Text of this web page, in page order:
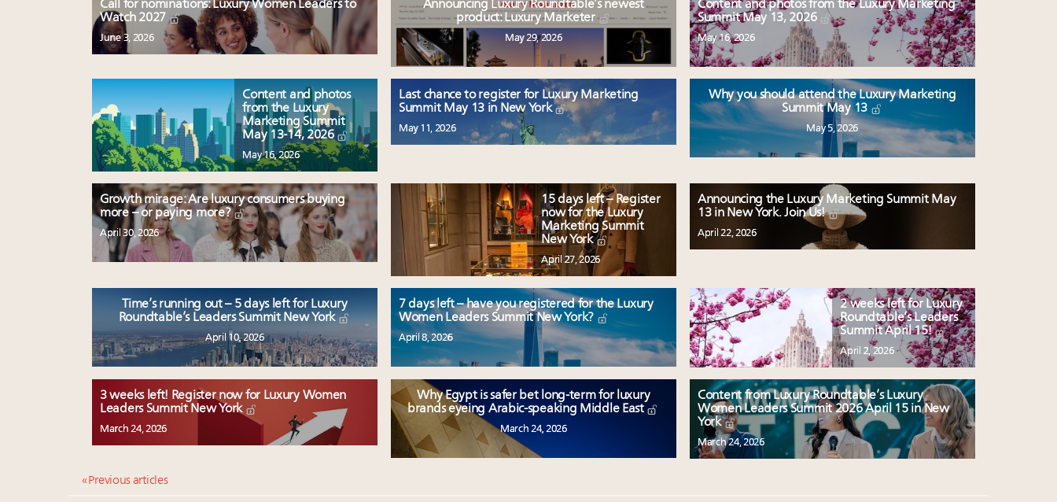
Call for nominations: Luxury Women Leaders to
Watch 2027
June 3, 2026
Announcing Luxury Roundtable’s newest
product: Luxury Marketer
May 29, 2026
Content and photos from the Luxury Marketing
Summit May 13, 2026
May 16, 2026
Content and photos
from the Luxury
Marketing Summit
May 13-14, 2026
May 16, 2026
Last chance to register for Luxury Marketing
Summit May 13 in New York
May 11, 2026
Why you should attend the Luxury Marketing
Summit May 13
May 5, 2026
Growth mirage: Are luxury consumers buying
more – or paying more?
April 30, 2026
15 days left – Register
now for the Luxury
Marketing Summit
New York
April 27, 2026
Announcing the Luxury Marketing Summit May
13 in New York. Join Us!
April 22, 2026
Time’s running out – 5 days left for Luxury
Roundtable’s Leaders Summit New York
April 10, 2026
7 days left – have you registered for the Luxury
Women Leaders Summit New York?
April 8, 2026
2 weeks left for Luxury
Roundtable’s Leaders
Summit April 15!
April 2, 2026
3 weeks left! Register now for Luxury Women
Leaders Summit New York
March 24, 2026
Why Egypt is safer bet long-term for luxury
brands eyeing Arabic-speaking Middle East
March 24, 2026
Content from Luxury Roundtable’s Luxury
Women Leaders Summit 2026 April 15 in New
York
March 24, 2026
« Previous articles